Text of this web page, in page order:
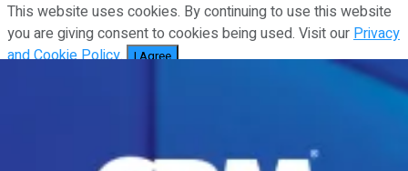
This website uses cookies. By continuing to use this website
you are giving consent to cookies being used. Visit ourPrivacy
and Cookie Policy. I Agree